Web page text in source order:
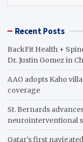
Recent Posts
BackFit Health +
Dr. Justin Gomez in
AAO adopts Kaho
coverage
St. Bernards
neurointerventional
Qatar’s first